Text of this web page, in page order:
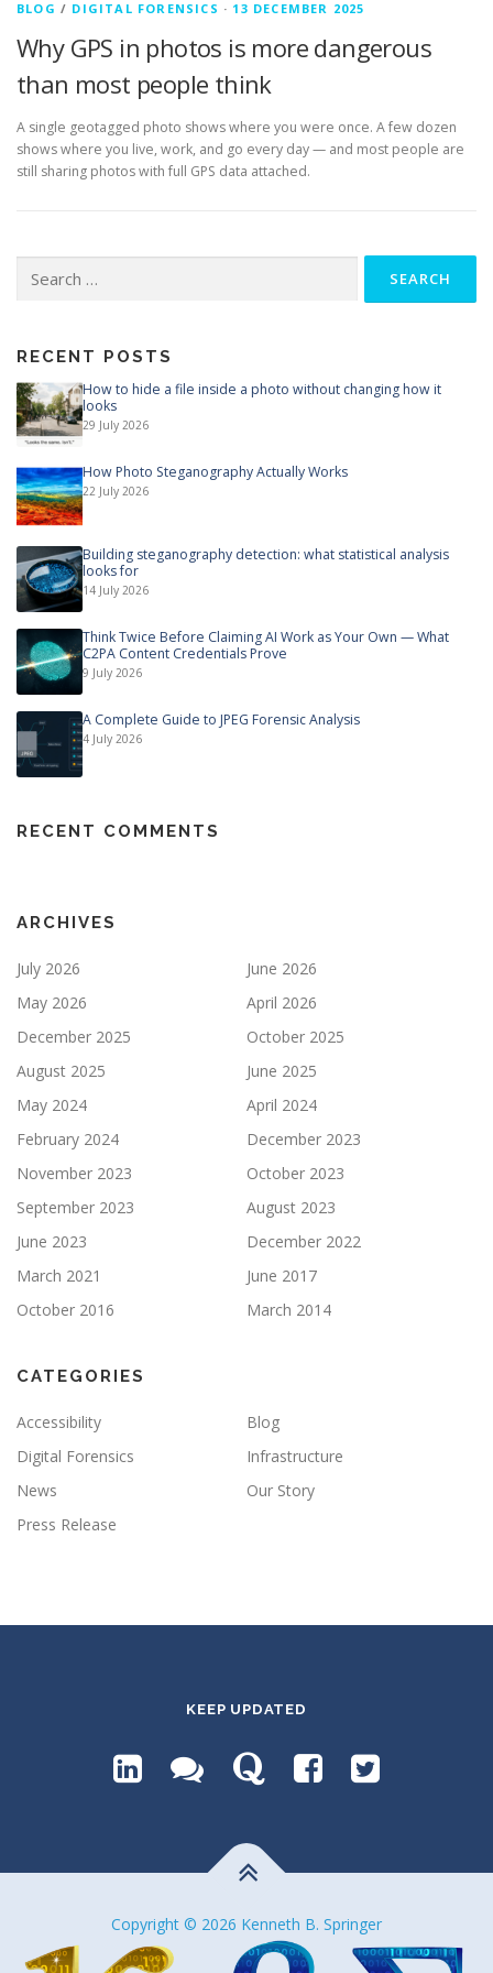
BLOG / DIGITAL FORENSICS · 13 DECEMBER 2025
Why GPS in photos is more dangerous
than most people think
A single geotagged photo shows where you were once. A few dozen
shows where you live, work, and go every day — and most people are
still sharing photos with full GPS data attached.
for:
RECENT POSTS
How to hide a file inside a photo without changing how it
looks
29 July 2026
How Photo Steganography Actually Works
22 July 2026
Building steganography detection: what statistical analysis
looks for
14 July 2026
Think Twice Before Claiming AI Work as Your Own — What
C2PA Content Credentials Prove
9 July 2026
A Complete Guide to JPEG Forensic Analysis
4 July 2026
RECENT COMMENTS
ARCHIVES
July 2026
June 2026
May 2026
April 2026
December 2025
October 2025
August 2025
June 2025
May 2024
April 2024
February 2024
December 2023
November 2023
October 2023
September 2023
August 2023
June 2023
December 2022
March 2021
June 2017
October 2016
March 2014
CATEGORIES
Accessibility
Blog
Digital Forensics
Infrastructure
News
Our Story
Press Release
KEEP UPDATED
Copyright © 2026 Kenneth B. Springer